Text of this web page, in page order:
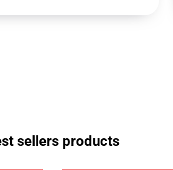
sellers products